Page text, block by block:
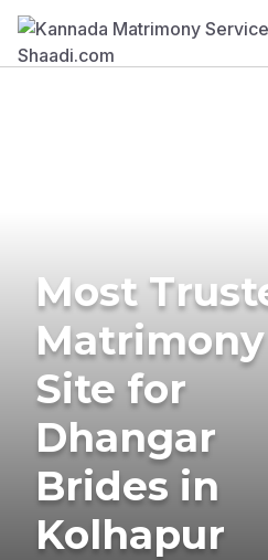
Most
Matrimony
Site for
Dhangar
Brides in
Kolhapur